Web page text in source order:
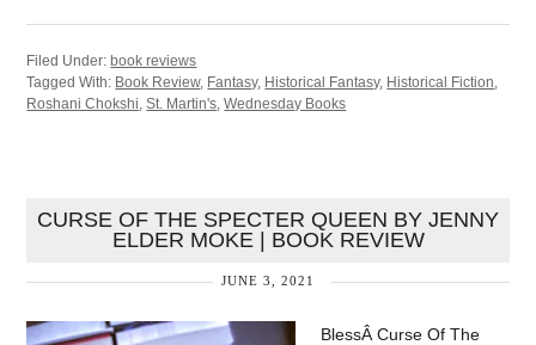
Filed Under: book reviews
Tagged With: Book Review, Fantasy, Historical Fantasy, Historical Fiction,
Roshani Chokshi,St. Martin's,Wednesday Books
CURSE OF THE SPECTER QUEEN BY JENNY
ELDER MOKE | BOOK REVIEW
JUNE 3, 2021
BlessÂ Curse Of The